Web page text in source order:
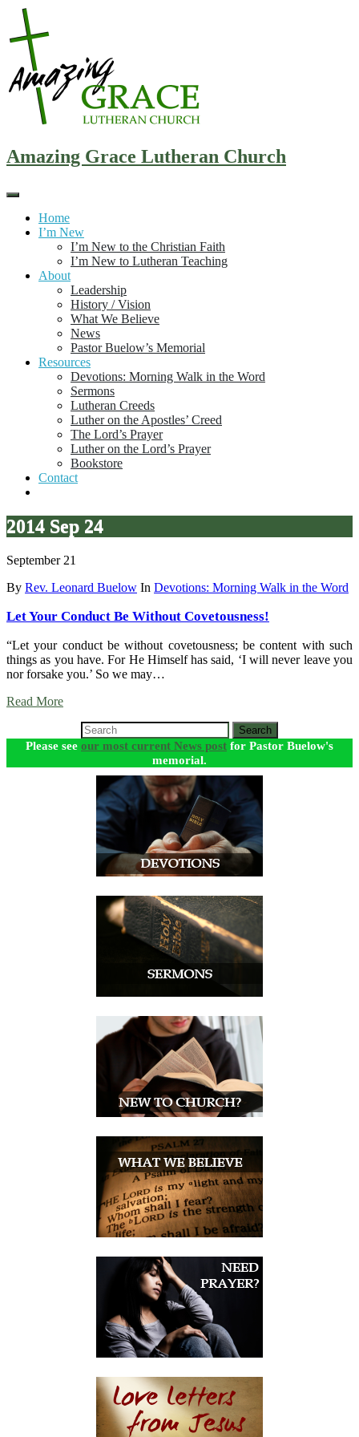
Skip
content
Amazing Grace Lutheran Church
Home
I’m New
I’m New to the Christian Faith
I’m New to Lutheran Teaching
About
Leadership
History / Vision
What We Believe
News
Pastor Buelow’s Memorial
Resources
Devotions: Morning Walk in the Word
Sermons
Lutheran Creeds
Luther on the Apostles’ Creed
The Lord’s Prayer
Luther on the Lord’s Prayer
Bookstore
Contact
2014 Sep 24
September 21
By Rev. Leonard Buelow In Devotions: Morning Walk in the Word
Let Your Conduct Be Without Covetousness!
“Let your conduct be without covetousness; be content with such
things as you have. For He Himself has said, ‘I will never leave you
nor forsake you.’ So we may…
Read More
Search
Please see our most current News post for Pastor Buelow's
memorial.